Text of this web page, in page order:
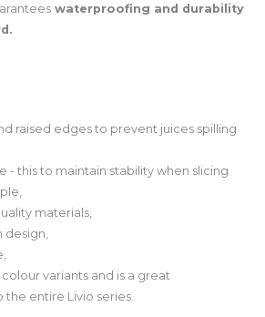
waterproofing and durability
raised edges to prevent juices spilling
- this to maintain stability when slicing
materials,
design,
variants and is a great
entire Livio series.